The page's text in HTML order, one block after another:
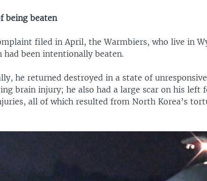
being beaten
filed in April, the Warmbiers, who live in
had been intentionally beaten.
he returned destroyed in a state of
brain injury; he also had a large scar on his left
all of which resulted from North Korea’s